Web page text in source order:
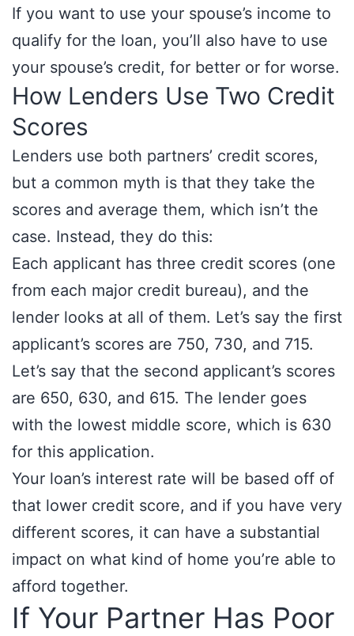
If you want to use your spouse’s income to
qualify for the loan, you’ll also have to use
your spouse’s credit, for better or for worse.
How Lenders Use Two Credit
Scores
Lenders use both partners’ credit scores,
but a common myth is that they take the
scores and average them, which isn’t the
case. Instead, they do this:
Each applicant has three credit scores (one
from each major credit bureau), and the
lender looks at all of them. Let’s say the first
applicant’s scores are 750, 730, and 715.
Let’s say that the second applicant’s scores
are 650, 630, and 615. The lender goes
with the lowest middle score, which is 630
for this application.
Your loan’s interest rate will be based off of
that lower credit score, and if you have very
different scores, it can have a substantial
impact on what kind of home you’re able to
afford together.
If Your Partner Has Poor